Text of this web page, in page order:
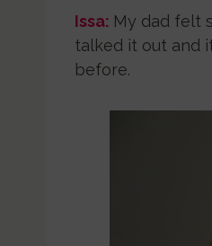
Issa: My dad felt
talked it out and
before.